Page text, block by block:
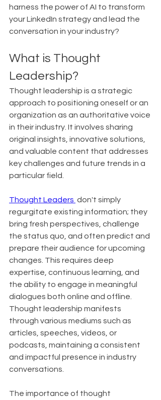
harness the power of AI to transform
your LinkedIn strategy and lead the
conversation in your industry?
What is Thought
Leadership?
Thought leadership is a strategic
approach to positioning oneself or an
organization as an authoritative voice
in their industry. It involves sharing
original insights, innovative solutions,
and valuable content that addresses
key challenges and future trends in a
particular field.
Thought Leaders don't simply
regurgitate existing information; they
bring fresh perspectives, challenge
the status quo, and often predict and
prepare their audience for upcoming
changes. This requires deep
expertise, continuous learning, and
the ability to engage in meaningful
dialogues both online and offline.
Thought leadership manifests
through various mediums such as
articles, speeches, videos, or
podcasts, maintaining a consistent
and impactful presence in industry
conversations.
The importance of thought